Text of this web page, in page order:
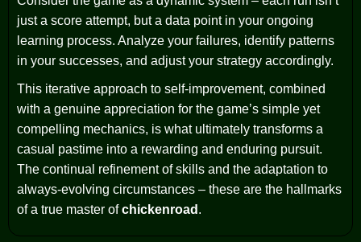
just a score attempt, but a data point in your ongoing
learning process. Analyze your failures, identify patterns
in your successes, and adjust your strategy accordingly.
This iterative approach to self-improvement, combined
with a genuine appreciation for the game’s simple yet
compelling mechanics, is what ultimately transforms a
casual pastime into a rewarding and enduring pursuit.
The continual refinement of skills and the adaptation to
always-evolving circumstances – these are the hallmarks
of a true master ofchickenroad .